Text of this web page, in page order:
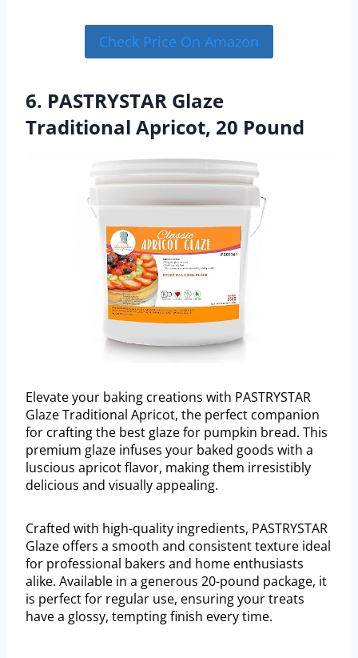
Check Price On Amazon
6. PASTRYSTAR Glaze
Traditional Apricot, 20 Pound
Elevate your baking creations with PASTRYSTAR
Glaze Traditional Apricot, the perfect companion
for crafting the best glaze for pumpkin bread. This
premium glaze infuses your baked goods with a
luscious apricot flavor, making them irresistibly
delicious and visually appealing.
Crafted with high-quality ingredients, PASTRYSTAR
Glaze offers a smooth and consistent texture ideal
for professional bakers and home enthusiasts
alike. Available in a generous 20-pound package, it
is perfect for regular use, ensuring your treats
have a glossy, tempting finish every time.